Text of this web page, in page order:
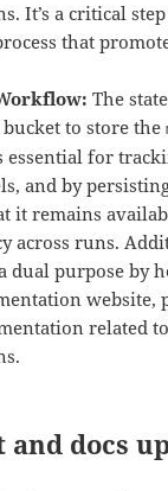
It’s a critical
that
The
bucket to store the
for
and by
it remains
across runs.
dual purpose by
website,
related
and docs